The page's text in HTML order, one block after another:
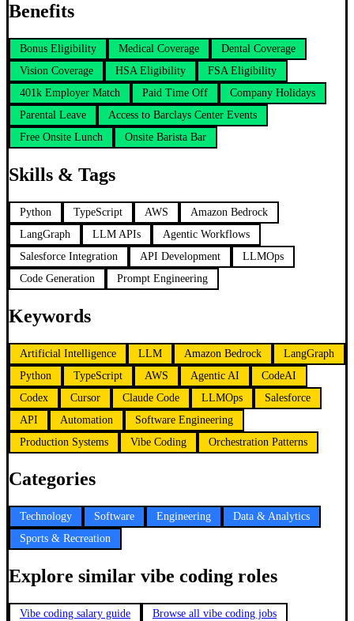
Benefits
Bonus Eligibility Medical Coverage
Dental Coverage
Vision Coverage
HSA Eligibility
FSA Eligibility
401k Employer Match
Paid Time Off
Company Holidays
Parental Leave
Access to Barclays Center Events
Free Onsite Lunch
Onsite Barista Bar
Skills & Tags
Python TypeScript AWS
Amazon Bedrock
LangGraph
LLM APIs
Agentic Workflows
Salesforce Integration
API Development
LLMOps
Code Generation
Prompt Engineering
Keywords
Artificial Intelligence LLM Amazon Bedrock
LangGraph
Python
TypeScript AWS Agentic AI
CodeAI
Codex
Cursor Claude Code LLMOps
Salesforce
API
Automation
Software Engineering
Production Systems
Vibe Coding Orchestration Patterns
Categories
Technology Software Engineering
Data & Analytics
Sports & Recreation
Explore similar vibe coding roles
Vibe coding salary guide Browse all vibe coding jobs